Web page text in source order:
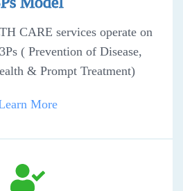
CARE services operate on
( Prevention of Disease,
& Prompt Treatment)
More